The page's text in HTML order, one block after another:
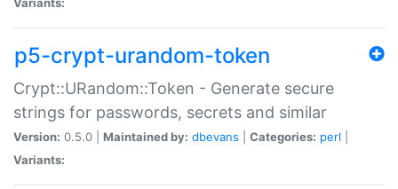
p5-crypt-urandom-token
Crypt::URandom::Token - Generate secure
strings for passwords, secrets and similar
Version: 0.5.0 | Maintained by: dbevans Categories: perl
Variants: